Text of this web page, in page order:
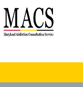
OasisLMS